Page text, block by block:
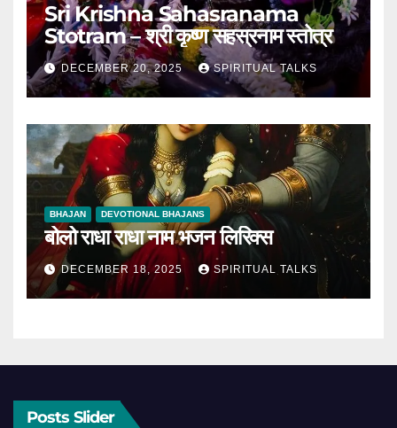
Sri Krishna Sahasranama
Stotram – श्री कृष्ण सहस्रनाम स्तोत्र
DECEMBER 20, 2025 SPIRITUAL TALKS
BHAJAN DEVOTIONAL BHAJANS
बोलो राधा राधा नाम भजन लिरिक्स
DECEMBER 18, 2025 SPIRITUAL TALKS
Posts Slider